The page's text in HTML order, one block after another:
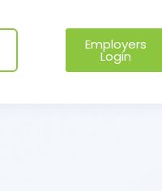
Employers
Login